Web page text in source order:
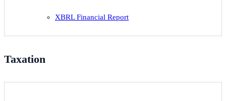
XBRL Financial Report
Taxation